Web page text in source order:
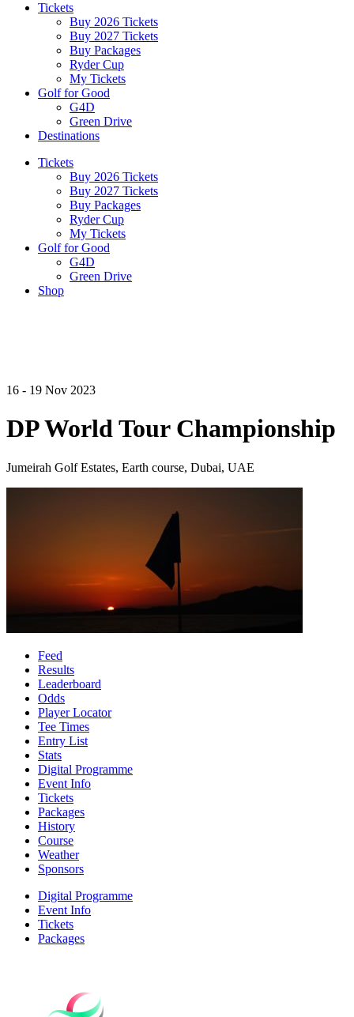
Tickets
Buy 2026 Tickets
Buy 2027 Tickets
Buy Packages
Ryder Cup
My Tickets
Golf for Good
G4D
Green Drive
Destinations
Tickets
Buy 2026 Tickets
Buy 2027 Tickets
Buy Packages
Ryder Cup
My Tickets
Golf for Good
G4D
Green Drive
Shop
16 - 19 Nov 2023
DP World Tour Championship
Jumeirah Golf Estates, Earth course, Dubai, UAE
Feed
Results
Leaderboard
Odds
Player Locator
Tee Times
Entry List
Stats
Digital Programme
Event Info
Tickets
Packages
History
Course
Weather
Sponsors
Digital Programme
Event Info
Tickets
Packages